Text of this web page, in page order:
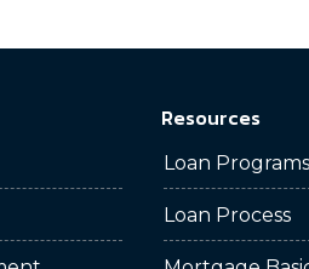
Resources
Loan Programs
Loan Process